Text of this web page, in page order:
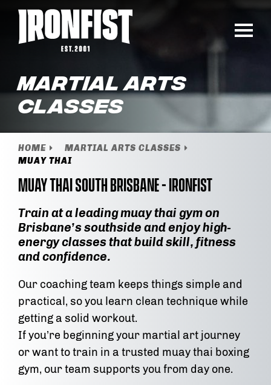
Martial Arts
Classes
HOME
MARTIAL ARTS CLASSES
MUAY THAI
Muay Thai South Brisbane - IronFist
Train at a leading muay thai gym on
Brisbane’s southside and enjoy high-
energy classes that build skill, fitness
and confidence.
Our coaching team keeps things simple and
practical, so you learn clean technique while
getting a solid workout.
If you’re beginning your martial art journey
or want to train in a trusted muay thai boxing
gym, our team supports you from day one.